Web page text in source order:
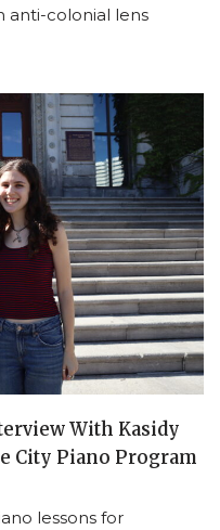
anti-colonial lens
With Kasidy
City Piano Program
lessons for